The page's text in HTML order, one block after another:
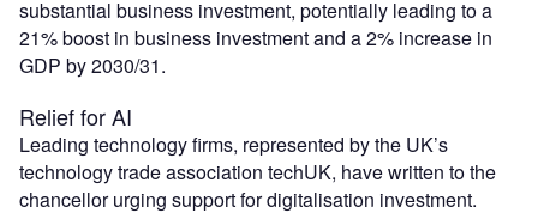
substantial business investment, potentially leading to a
21% boost in business investment and a 2% increase in
GDP by 2030/31.
Relief for AI
Leading technology firms, represented by the UK’s
technology trade association techUK, have written to the
chancellor urging support for digitalisation investment.